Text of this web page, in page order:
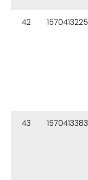
42 1570413225
43 1570413383